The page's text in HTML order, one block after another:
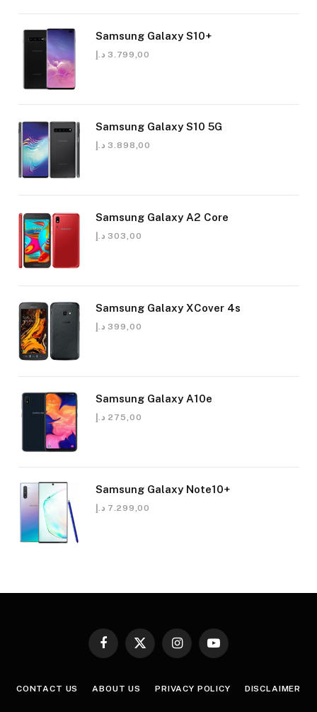
Samsung Galaxy S10+
3.799,00 د.إ
Samsung Galaxy S10 5G
3.898,00 د.إ
Samsung Galaxy A2 Core
303,00 د.إ
Samsung Galaxy XCover 4s
399,00 د.إ
Samsung Galaxy A10e
275,00 د.إ
Samsung Galaxy Note10+
7.299,00 د.إ
Facebook
X
InstagramYouTube
CONTACT US ABOUT US PRIVACY POLICY DISCLAIMER